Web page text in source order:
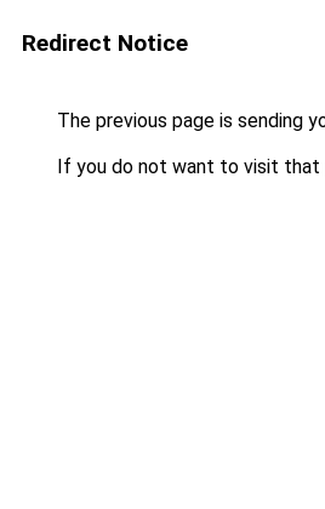
Redirect Notice
The previous page is sending
If you do not want to visit that